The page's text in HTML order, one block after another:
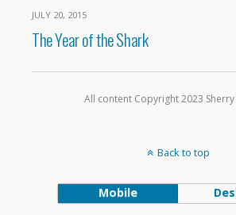
JULY 20, 2015
The Year of the Shark
All content Copyright 2023
Back to top
Mobile